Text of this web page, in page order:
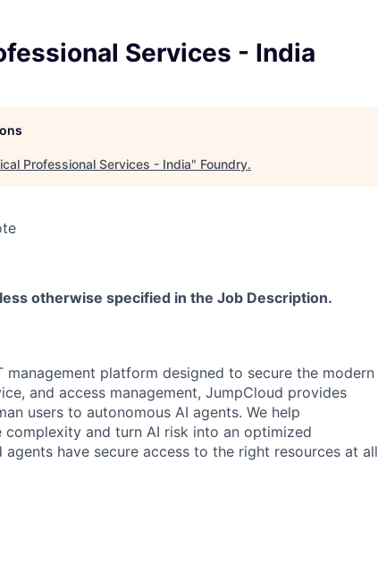
Services - India
Professional Services - India" Foundry.
otherwise specified in the Job Description.
platform designed to secure the modern
and access management, JumpCloud provides
users to autonomous AI agents. We help
and turn AI risk into an optimized
have secure access to the right resources at all